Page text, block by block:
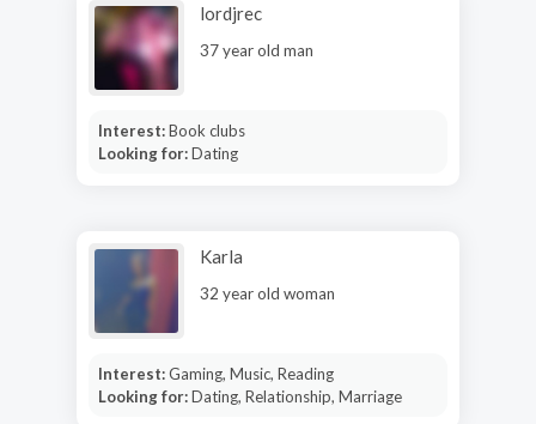
lordjrec
37 year old man
Interest:Book clubs
Looking for:Dating
Karla
32 year old woman
Interest:Gaming, Music, Reading
Looking for:Dating, Relationship, Marriage